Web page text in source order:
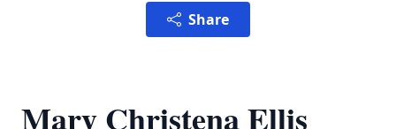
Share
Mary Christena Ellis